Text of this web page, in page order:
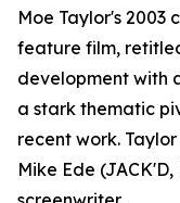
Moe Taylor's 2003
feature film,
development with
a stark thematic
recent work.
Mike Ede